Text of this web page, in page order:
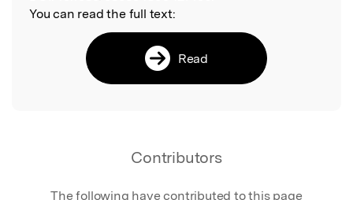
You can read the full text:
Read
Contributors
The following have contributed to this page